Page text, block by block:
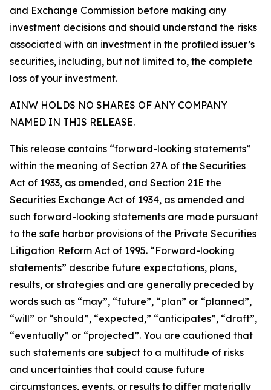
and Exchange Commission before making any
investment decisions and should understand the risks
associated with an investment in the profiled issuer’s
securities, including, but not limited to, the complete
loss of your investment.
AINW HOLDS NO SHARES OF ANY COMPANY
NAMED IN THIS RELEASE.
This release contains “forward-looking statements”
within the meaning of Section 27A of the Securities
Act of 1933, as amended, and Section 21E the
Securities Exchange Act of 1934, as amended and
such forward-looking statements are made pursuant
to the safe harbor provisions of the Private Securities
Litigation Reform Act of 1995. “Forward-looking
statements” describe future expectations, plans,
results, or strategies and are generally preceded by
words such as “may”, “future”, “plan” or “planned”,
“will” or “should”, “expected,” “anticipates”, “draft”,
“eventually” or “projected”. You are cautioned that
such statements are subject to a multitude of risks
and uncertainties that could cause future
circumstances, events, or results to differ materially